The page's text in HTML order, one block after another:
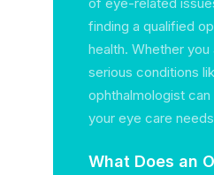
finding a qualified
health. Whether
serious conditions
ophthalmologist
your eye care
What Does an